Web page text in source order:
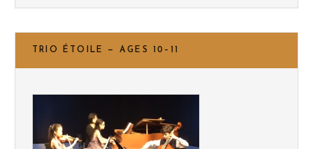
TRIO ÉTOILE — AGES 10–11